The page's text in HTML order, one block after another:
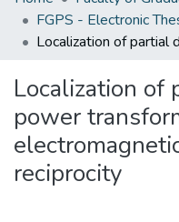
All of MSpace
Statistics
Localization of
power
reciprocity